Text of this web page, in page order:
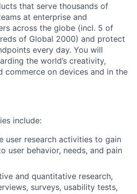
that serve thousands of
at enterprise and
across the globe (incl. 5 of
of Global 2000) and protect
every day. You will
the world’s creativity,
commerce on devices and in the
include:
user research activities to gain
user behavior, needs, and pain
and quantitative research,
surveys, usability tests,